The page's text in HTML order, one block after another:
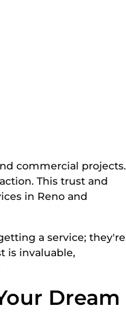
commercial projects.
This trust and
in Reno and
a service; they're
is invaluable,
Dream